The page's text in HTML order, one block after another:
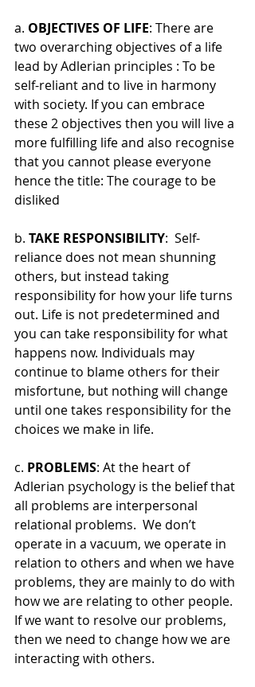
a. OBJECTIVES OF LIFE: There are
two overarching objectives of a life
lead by Adlerian principles : To be
self-reliant and to live in harmony
with society. If you can embrace
these 2 objectives then you will live a
more fulfilling life and also recognise
that you cannot please everyone
hence the title: The courage to be
disliked
b. TAKE RESPONSIBILITY:  Self-
reliance does not mean shunning
others, but instead taking
responsibility for how your life turns
out. Life is not predetermined and
you can take responsibility for what
happens now. Individuals may
continue to blame others for their
misfortune, but nothing will change
until one takes responsibility for the
choices we make in life.
c. PROBLEMS: At the heart of
Adlerian psychology is the belief that
all problems are interpersonal
relational problems.  We don’t
operate in a vacuum, we operate in
relation to others and when we have
problems, they are mainly to do with
how we are relating to other people.
If we want to resolve our problems,
then we need to change how we are
interacting with others.